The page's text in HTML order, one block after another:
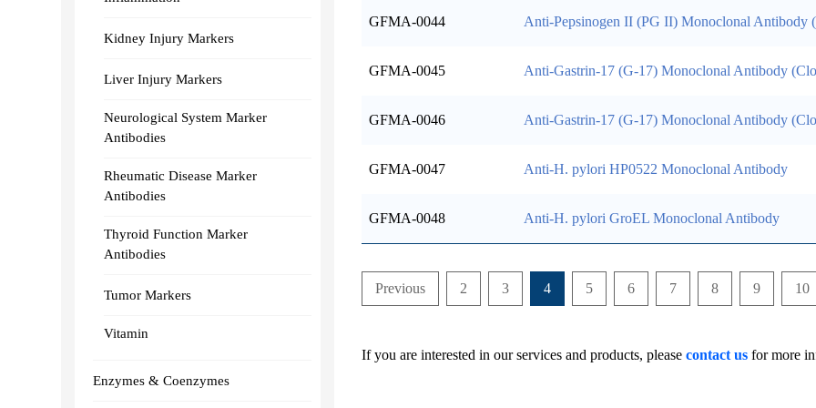
Kidney Injury Markers
Liver Injury Markers
Neurological System Marker
Antibodies
Rheumatic Disease Marker
Antibodies
Thyroid Function Marker
Antibodies
Tumor Markers
Vitamin
Enzymes & Coenzymes
GFMA-0044 Anti-Pepsinogen II (PG II) Monoclonal Antibody
GFMA-0045 Anti-Gastrin-17 (G-17) Monoclonal Antibody
GFMA-0046 Anti-Gastrin-17 (G-17) Monoclonal Antibody
GFMA-0047 Anti-H. pylori HP0522 Monoclonal Antibody
GFMA-0048 Anti-H. pylori GroEL Monoclonal Antibody
Previous 2 3 4 5 6 7 8 9 10
If you are interested in our services and products, pleasecontact us for more